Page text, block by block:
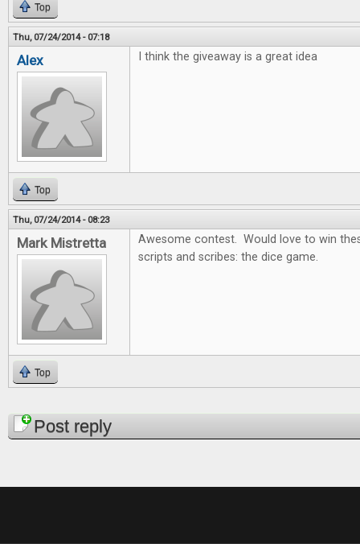
Top
Thu, 07/24/2014 - 07:18
Alex I think the giveaway is a great idea
Top
Thu, 07/24/2014 - 08:23
Mark Mistretta
Awesome contest. Would love to win
scripts and scribes: the dice game.
Top
PagesPost reply